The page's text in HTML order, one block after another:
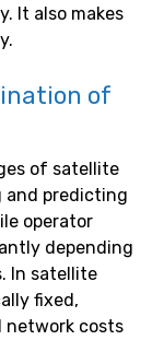
It also makes
of
of satellite
and predicting
operator
depending
In satellite
fixed,
network costs